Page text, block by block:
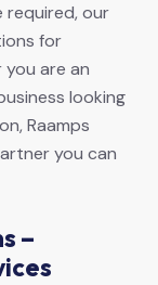
required, our
for
are an
looking
Raamps
you can
–